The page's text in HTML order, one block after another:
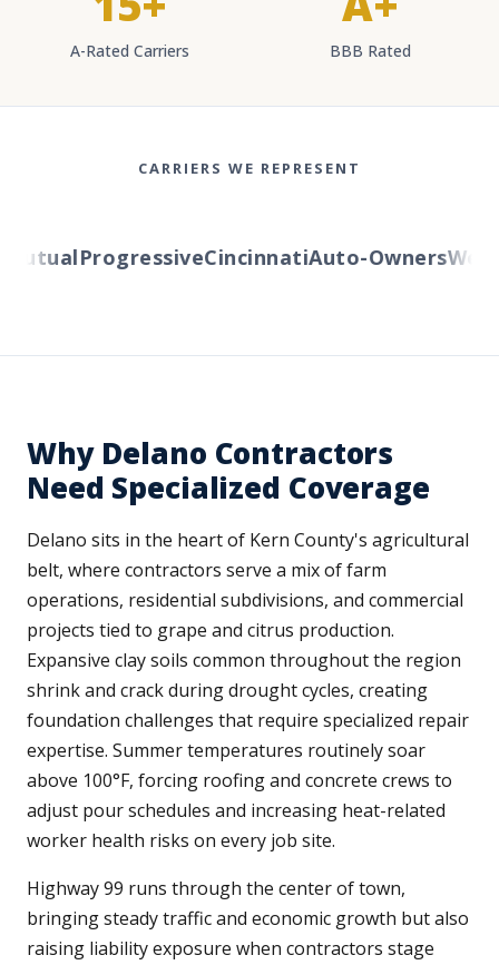
A-Rated Carriers BBB Rated
CARRIERS WE REPRESENT
ProgressiveCincinnatiAuto-Owners
Why Delano Contractors
Need Specialized Coverage
Delano sits in the heart of Kern County's agricultural
belt, where contractors serve a mix of farm
operations, residential subdivisions, and commercial
projects tied to grape and citrus production.
Expansive clay soils common throughout the region
shrink and crack during drought cycles, creating
foundation challenges that require specialized repair
expertise. Summer temperatures routinely soar
above 100°F, forcing roofing and concrete crews to
adjust pour schedules and increasing heat-related
worker health risks on every job site.
Highway 99 runs through the center of town,
bringing steady traffic and economic growth but also
raising liability exposure when contractors stage